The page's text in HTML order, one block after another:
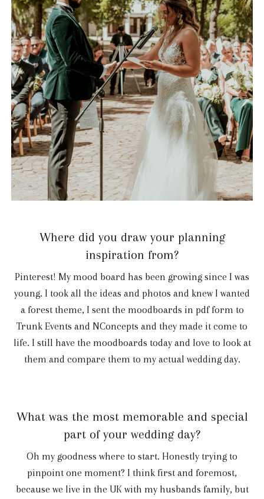
Where did you draw your planning
inspiration from?
Pinterest! My mood board has been growing since I was
young. I took all the ideas and photos and knew I wanted
a forest theme, I sent the moodboards in pdf form to
Trunk Events and NConcepts and they made it come to
life. I still have the moodboards today and love to look at
them and compare them to my actual wedding day.
What was the most memorable and special
part of your wedding day?
Oh my goodness where to start. Honestly trying to
pinpoint one moment? I think first and foremost,
because we live in the UK with my husbands family, but